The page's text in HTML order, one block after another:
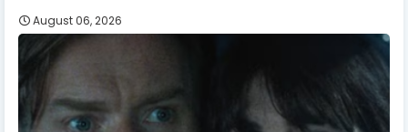
August 06, 2026